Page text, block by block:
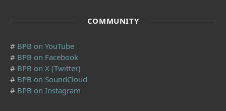
COMMUNITY
# BPB on YouTube
# BPB on Facebook
# BPB on X (Twitter)
# BPB on SoundCloud
# BPB on Instagram